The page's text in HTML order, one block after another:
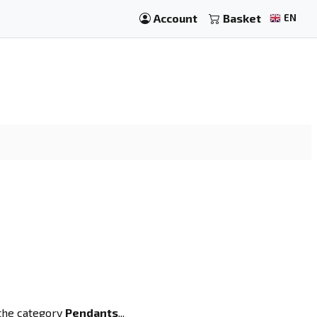
Account Basket EN
category Pendants...